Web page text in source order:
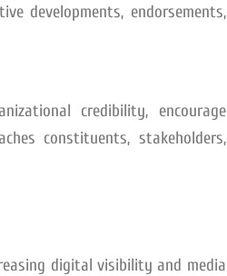
developments, endorsements,
credibility, encourage
constituents, stakeholders,
digital visibility and media